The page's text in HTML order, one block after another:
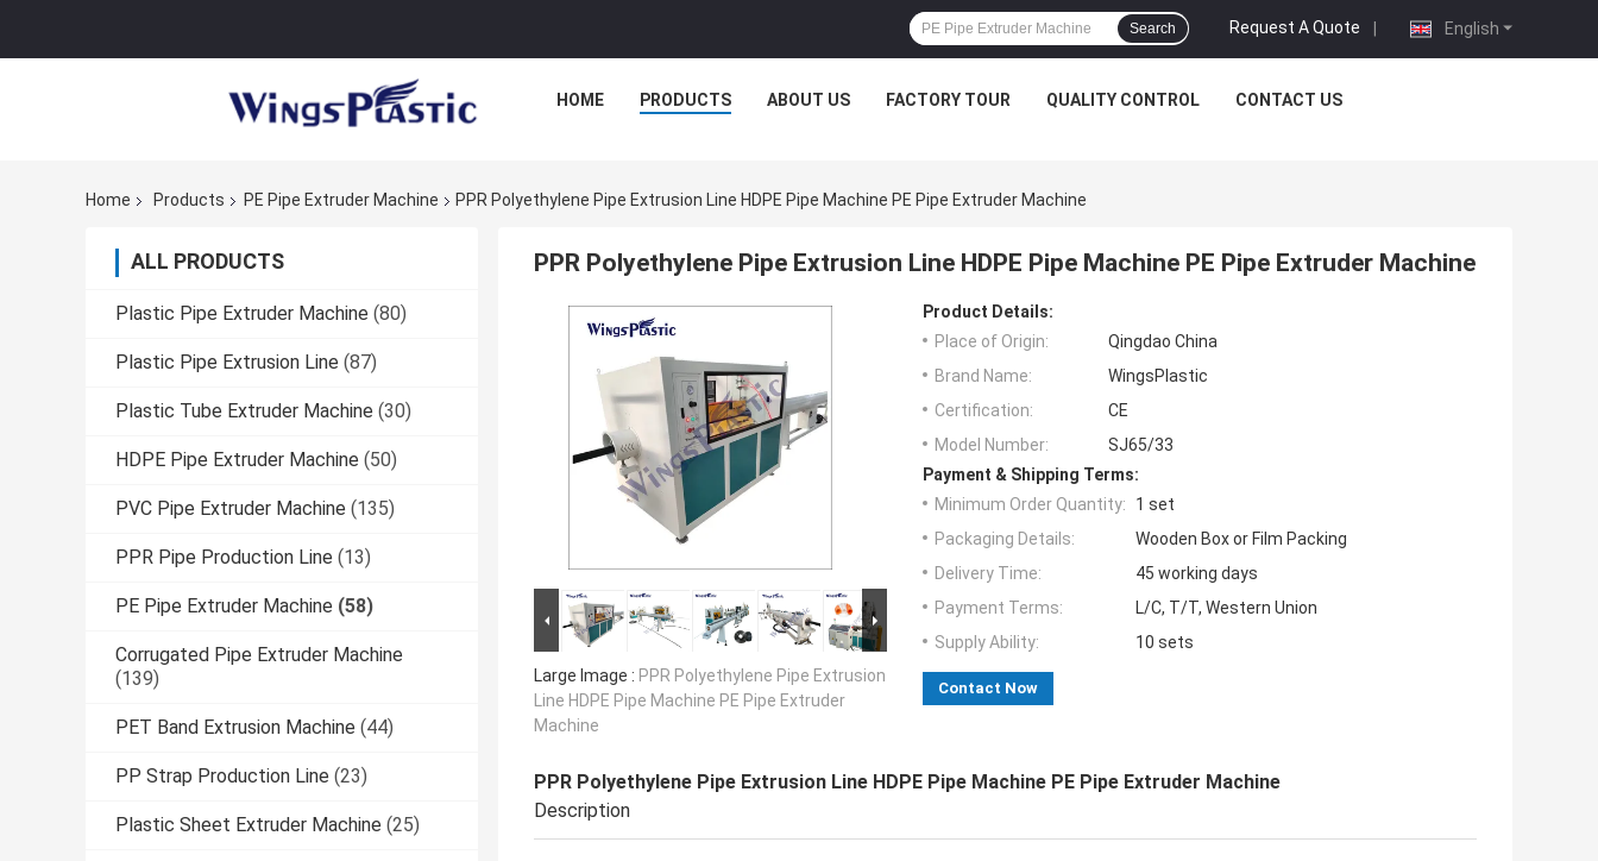
English
Request A Quote |
Search
HOME PRODUCTS ABOUT US FACTORY TOUR QUALITY CONTROL CONTACT US
Home Products PE Pipe Extruder Machine PPR Polyethylene Pipe Extrusion Line HDPE Pipe Machine PE Pipe Extruder Machine
ALL PRODUCTS
Plastic Pipe Extruder Machine (80)
Plastic Pipe Extrusion Line (87)
Plastic Tube Extruder Machine (30)
HDPE Pipe Extruder Machine (50)
PVC Pipe Extruder Machine (135)
PPR Pipe Production Line (13)
PE Pipe Extruder Machine (58)
Corrugated Pipe Extruder Machine
(139)
PET Band Extrusion Machine (44)
PP Strap Production Line (23)
Plastic Sheet Extruder Machine (25)
PPR Polyethylene Pipe Extrusion Line HDPE Pipe Machine PE Pipe Extruder Machine
Large Image : PPR Polyethylene Pipe Extrusion
Line HDPE Pipe Machine PE Pipe Extruder
Machine
Product Details:
Place of Origin:
Qingdao China
Brand Name:
WingsPlastic
Certification:
CE
Model Number:
SJ65/33
Payment & Shipping Terms:
Minimum Order Quantity:
1 set
Packaging Details:
Wooden Box or Film Packing
Delivery Time:
45 working days
Payment Terms:
L/C, T/T, Western Union
Supply Ability:
10 sets
Contact Now
PPR Polyethylene Pipe Extrusion Line HDPE Pipe Machine PE Pipe Extruder Machine
Description